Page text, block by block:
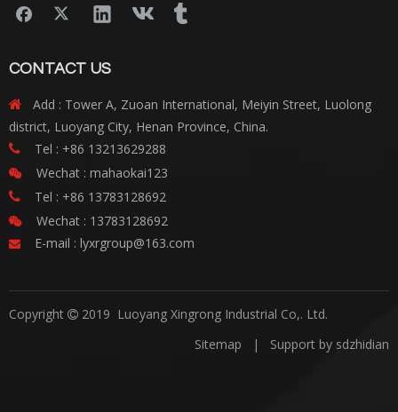
CONTACT US

Add : Tower A, Zuoan International, Meiyin Street, Luolong
district, Luoyang City, Henan Province, China.
 Tel : +86 13213629288
 Wechat : mahaokai123
 Tel : +86 13783128692
 Wechat : 13783128692
 E-mail : lyxrgroup@163.com
Copyright  2019 Luoyang Xingrong Industrial Co,. Ltd.
Sitemap | Support by sdzhidian